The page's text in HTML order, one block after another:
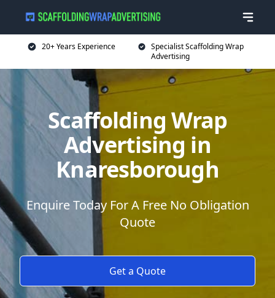
20+ Years Experience
Specialist Scaffolding Wrap
Advertising
Scaffolding Wrap
Advertising in
Knaresborough
Enquire Today For A Free No Obligation
Quote
Get a Quote